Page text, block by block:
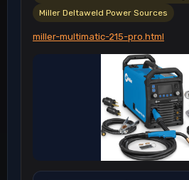
Miller Deltaweld Power Sources
miller-multimatic-215-pro.html